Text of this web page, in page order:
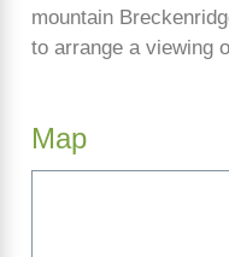
mountain
to arrange a viewing
Map